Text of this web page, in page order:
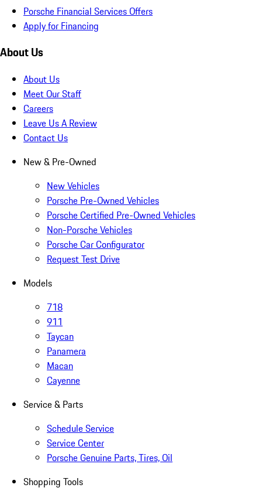
Porsche Financial Services Offers
Apply for Financing
About Us
About Us
Meet Our Staff
Careers
Leave Us A Review
Contact Us
New & Pre-Owned
New Vehicles
Porsche Pre-Owned Vehicles
Porsche Certified Pre-Owned Vehicles
Non-Porsche Vehicles
Porsche Car Configurator
Request Test Drive
Models
718
911
Taycan
Panamera
Macan
Cayenne
Service & Parts
Schedule Service
Service Center
Porsche Genuine Parts, Tires, Oil
Shopping Tools